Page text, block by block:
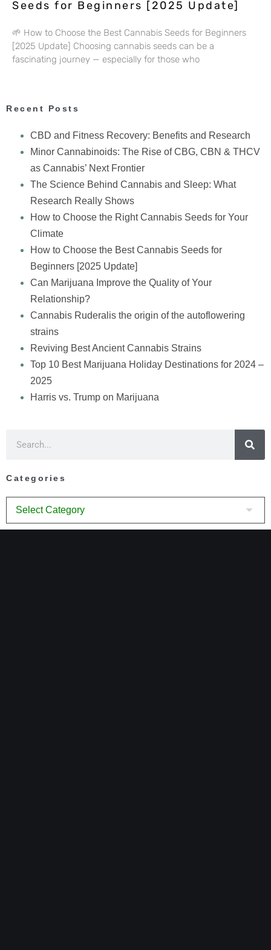
Seeds for Beginners [2025 Update]
🌱 How to Choose the Best Cannabis Seeds for Beginners
[2025 Update] Choosing cannabis seeds can be a
fascinating journey — especially for those who
Recent Posts
CBD and Fitness Recovery: Benefits and Research
Minor Cannabinoids: The Rise of CBG, CBN & THCV
as Cannabis’ Next Frontier
The Science Behind Cannabis and Sleep: What
Research Really Shows
How to Choose the Right Cannabis Seeds for Your
Climate
How to Choose the Best Cannabis Seeds for
Beginners [2025 Update]
Can Marijuana Improve the Quality of Your
Relationship?
Cannabis Ruderalis the origin of the autoflowering
strains
Reviving Best Ancient Cannabis Strains
Top 10 Best Marijuana Holiday Destinations for 2024 –
2025
Harris vs. Trump on Marijuana
Categories